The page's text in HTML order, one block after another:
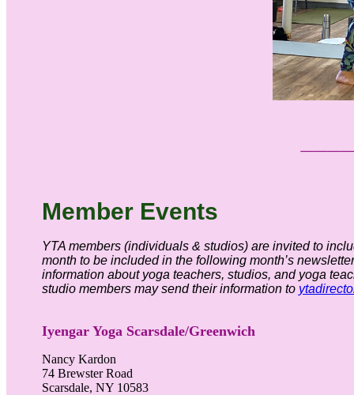
Member Events
YTA members (individuals & studios) are invited to
month to be included in the following month’s
information about yoga teachers, studios, and yoga
studio members may send their information to
Iyengar Yoga Scarsdale/Greenwich
Nancy Kardon
74 Brewster Road
Scarsdale, NY 10583